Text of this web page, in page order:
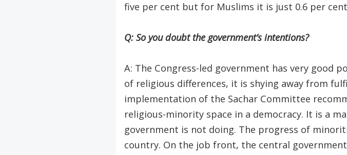
five per cent but for Muslims it is just 0.6 per
Q: So you doubt the government’s intentions?
A: The Congress-led government has very good
of religious differences, it is shying away from
implementation of the Sachar Committee
religious-minority space in a democracy. It is a
government is not doing. The progress of
country. On the job front, the central